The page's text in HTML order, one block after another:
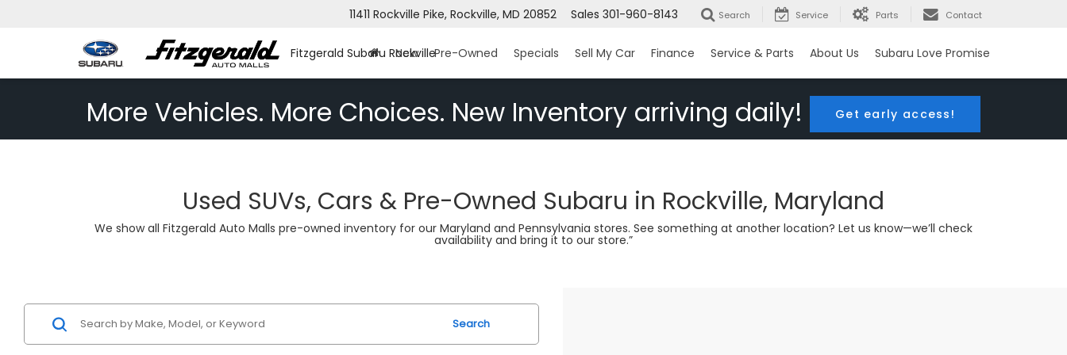
Fitzgerald Subaru Rockville
11411 Rockville Pike, Rockville, MD 20852 Sales 301-960-8143 Search Service Parts Contact
New Pre-Owned Specials Sell My Car Finance Service & Parts About Us Subaru Love Promise
More Vehicles. More Choices. New Inventory arriving daily! Get early access!
Used SUVs, Cars & Pre-Owned Subaru in Rockville, Maryland
We show all Fitzgerald Auto Malls pre-owned inventory for our Maryland and Pennsylvania stores. See something at another location? Let us know—we’ll check
availability and bring it to our store.”
Search